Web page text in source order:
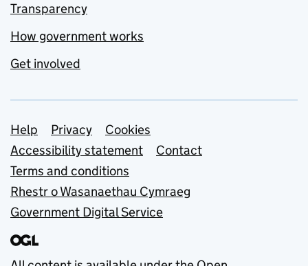
Transparency
How government works
Get involved
Support links
Help Privacy
Cookies
Accessibility statement
Contact
Terms and conditions
Rhestr o Wasanaethau Cymraeg
Government Digital Service